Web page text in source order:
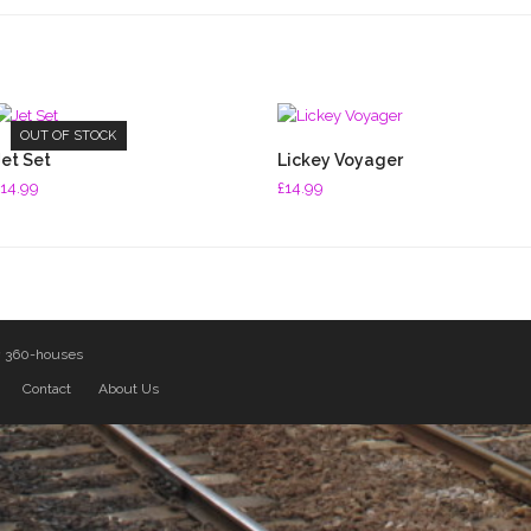
OUT OF STOCK
READ MORE
Set
14.99
Lickey Voyager
£14.99
360-houses
Contact About Us